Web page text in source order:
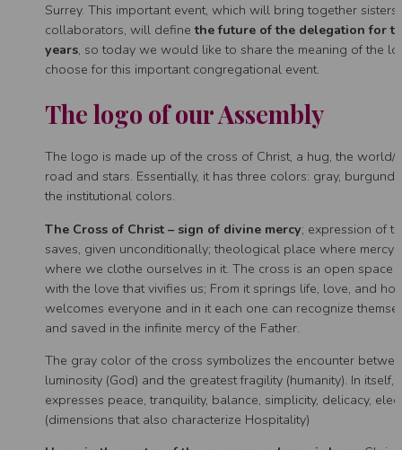
Surrey. This important event, which will bring together sisters
collaborators, will definethe future of the delegation for
years, so today we would like to share the meaning of the
choose for this important congregational event.
The logo of our Assembly
The logo is made up of the cross of Christ, a hug, the world/
road and stars. Essentially, it has three colors: gray,
the institutional colors.
The Cross of Christ – sign of divine mercy; expression of
saves, given unconditionally; theological place where mercy
where we clothe ourselves in it. The cross is an open space
with the love that vivifies us; From it springs life, love, and
welcomes everyone and in it each one can recognize
and saved in the infinite mercy of the Father.
The gray color of the cross symbolizes the encounter
luminosity (God) and the greatest fragility (humanity). In itself,
expresses peace, tranquility, balance, simplicity, delicacy,
(dimensions that also characterize Hospitality)